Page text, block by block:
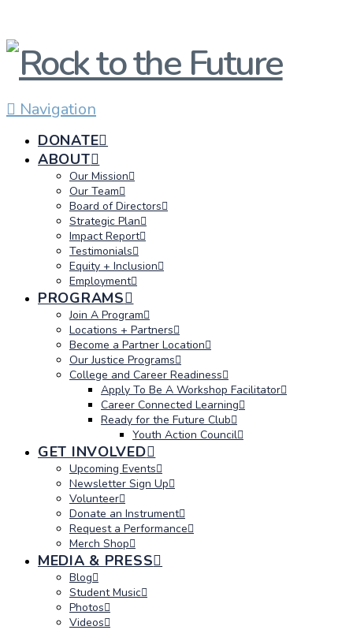
Navigation
DONATE
ABOUT
Our Mission
Our Team
Board of Directors
Strategic Plan
Impact Report
Testimonials
Equity + Inclusion
Employment
PROGRAMS
Join A Program
Locations + Partners
Become a Partner Location
Our Justice Programs
College and Career Readiness
Apply To Be A Workshop Facilitator
Career Connected Learning
Ready for the Future Club
Youth Action Council
GET INVOLVED
Upcoming Events
Newsletter Sign Up
Volunteer
Donate an Instrument
Request a Performance
Merch Shop
MEDIA & PRESS
Blog
Student Music
Photos
Videos